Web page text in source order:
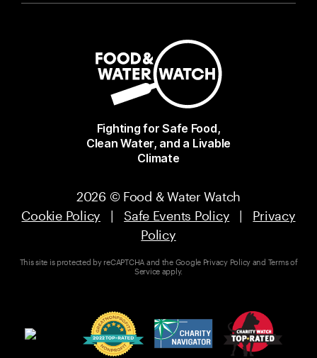
Fighting for Safe Food,
Clean Water, and a Livable
Climate
2026 © Food & Water Watch
Cookie Policy | Safe Events Policy | Privacy
Policy
This site is protected by reCAPTCHA and the Google Privacy Policyand Terms of
Service apply.